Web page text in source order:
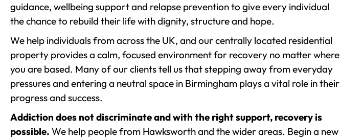
guidance, wellbeing support and relapse prevention to give every individual
the chance to rebuild their life with dignity, structure and hope.
We help individuals from across the UK, and our centrally located residential
property provides a calm, focused environment for recovery no matter where
you are based. Many of our clients tell us that stepping away from everyday
pressures and entering a neutral space in Birmingham plays a vital role in their
progress and success.
Addiction does not discriminate and with the right support, recovery is
possible. We help people from Hawksworth and the wider areas. Begin a new